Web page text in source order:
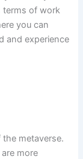
terms of work
you can
and experience
metaverse.
more